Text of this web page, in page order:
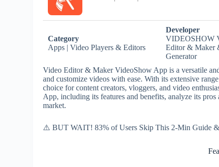
Category
Apps | Video Players & Editors
Developer
VIDEOSHOW
Editor & Maker
Generator
Video Editor & Maker VideoShow App is a versatile
and customize videos with ease. With its extensive
choice for content creators, vloggers, and video
App, including its features and benefits, analyze its
market.
⚠️ BUT WAIT! 83% of Users Skip This 2-Min Guide &